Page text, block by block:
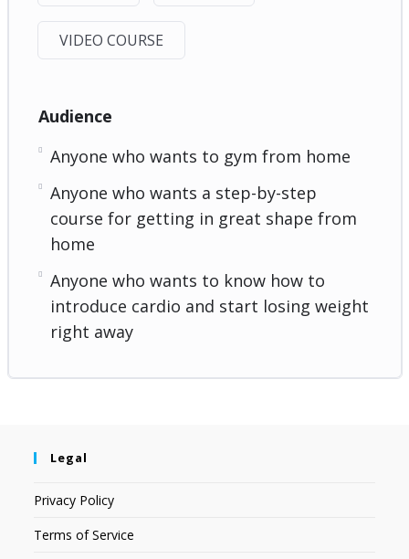
VIDEO COURSE
Audience
Anyone who wants to gym from home
Anyone who wants a step-by-step
course for getting in great shape from
home
Anyone who wants to know how to
introduce cardio and start losing weight
right away
Legal
Privacy Policy
Terms of Service